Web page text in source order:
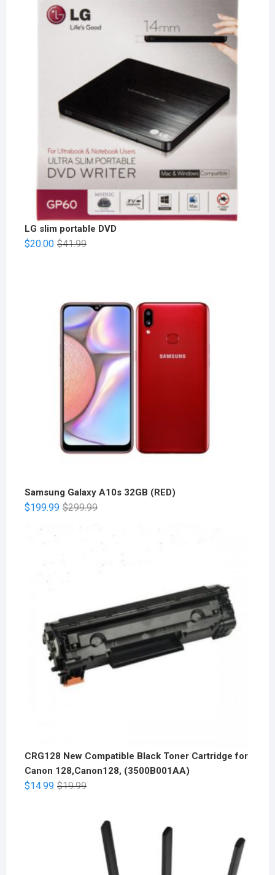
LG slim portable DVD
$41.99
$20.00
Samsung Galaxy A10s 32GB (RED)
$299.99
$199.99
CRG128 New Compatible Black Toner Cartridge for
Canon 128,Canon128, (3500B001AA)
$19.99
$14.99